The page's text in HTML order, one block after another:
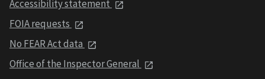
Accessibility statement
FOIA requests
No FEAR Act data
Office of the Inspector General